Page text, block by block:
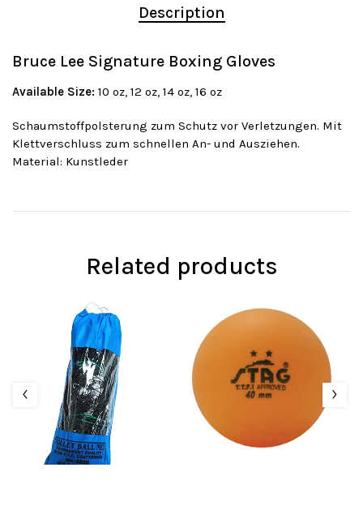
Description
Bruce Lee Signature Boxing Gloves
Available Size: 10 oz, 12 oz, 14 oz, 16 oz
Schaumstoffpolsterung zum Schutz vor Verletzungen. Mit
Klettverschluss zum schnellen An- und Ausziehen.
Material: Kunstleder
Related products